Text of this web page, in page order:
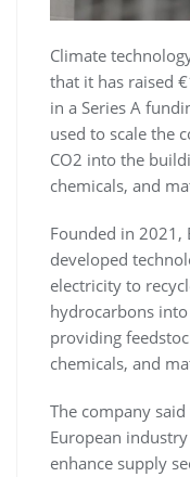
Climate
that it has raised
in a Series A
used to scale the
CO2 into the
chemicals, and
Founded in 2021,
developed
electricity to
hydrocarbons
providing
chemicals, and
The company
European
enhance supply